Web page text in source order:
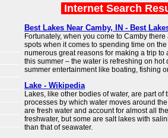
Internet Search
Best Lakes Near Camby, IN - Best
Fortunately, when you come to Camby
spots when it comes to spending time on
numerous great reasons for making a trip to
this summer – the water is refreshing on hot
summer entertainment like boating, fishing
Lake - Wikipedia
Lakes, like other bodies of water, are part of
processes by which water moves around
are fresh water and account for almost all
freshwater, but some are salt lakes with
than that of seawater.